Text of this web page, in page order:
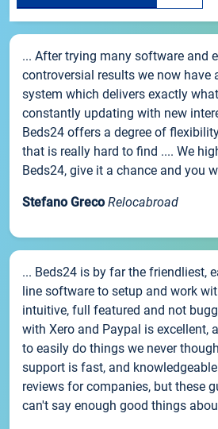
... After trying many software and
controversial results we now have
system which delivers exactly
constantly updating with new
Beds24 offers a degree of
that is really hard to find .... We
Beds24, give it a chance and you
Stefano Greco Relocabroad
... Beds24 is by far the friendliest,
line software to setup and work
intuitive, full featured and not
with Xero and Paypal is excellent,
to easily do things we never
support is fast, and
reviews for companies, but these
can't say enough good things